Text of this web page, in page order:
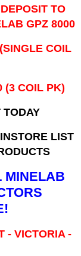
TO
GPZ 8000
COIL
(3 COIL PK)
LIST
MINELAB
- VICTORIA -